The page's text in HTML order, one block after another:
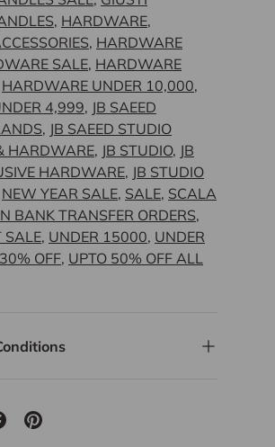
, HARDWARE,
, HARDWARE
SALE, HARDWARE
HARDWARE UNDER 10,000,
4,999, JB SAEED
, JB SAEED STUDIO
HARDWARE, JB STUDIO, JB
HARDWARE, JB STUDIO
NEW YEAR SALE, SALE, SCALA
BANK TRANSFER ORDERS,
SALE, UNDER 15000, UNDER
OFF, UPTO 50% OFF ALL